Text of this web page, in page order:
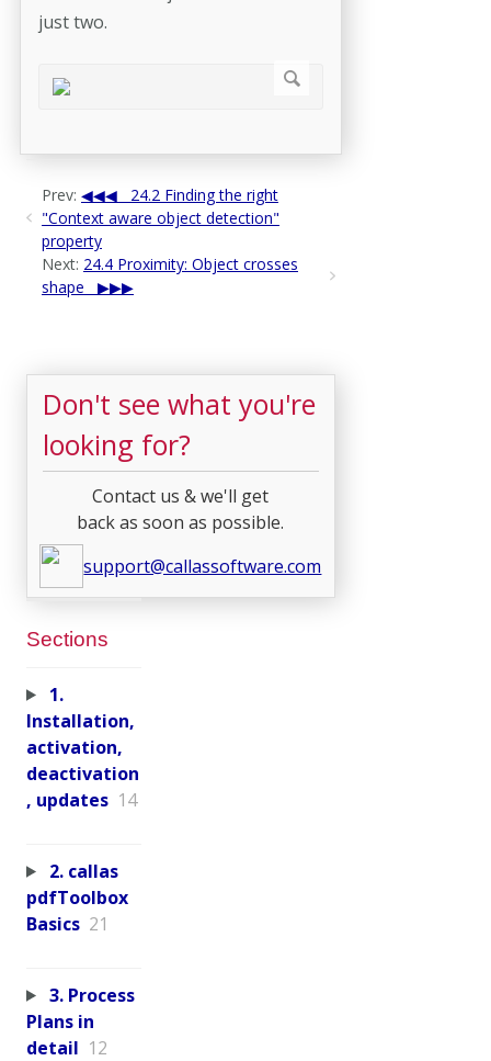
just two.
Prev:
24.2 Finding the right
"Context aware object detection"
property
Next: 24.4 Proximity: Object crosses
shape
Don't see what you're
looking for?
Contact us & we'll get
back as soon as possible.
support@callassoftware.com
Sections
1.
Installation,
activation,
deactivation
, updates 14
2. callas
pdfToolbox
Basics 21
3. Process
Plans in
detail 12